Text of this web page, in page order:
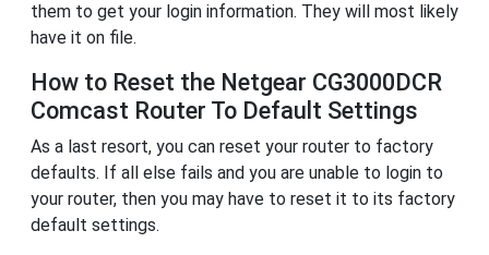
them to get your login information. They will most likely
have it on file.
How to Reset the Netgear CG3000DCR
Comcast Router To Default Settings
As a last resort, you can reset your router to factory
defaults. If all else fails and you are unable to login to
your router, then you may have to reset it to its factory
default settings.